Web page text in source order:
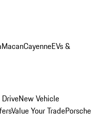
MacanCayenneEVs &
New Vehicle
Value Your TradePorsche